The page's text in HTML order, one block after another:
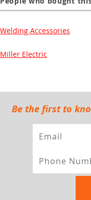
Welding Accessories
Miller Electric
Be the first to